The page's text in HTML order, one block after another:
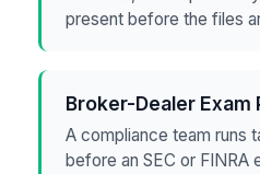
present before the files
Broker-Dealer Exam
A compliance team runs
before an SEC or FINRA